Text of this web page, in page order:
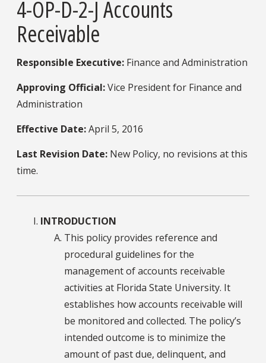
4-OP-D-2-J Accounts
Receivable
Responsible Executive: Finance and Administration
Approving Official:Vice President for Finance and
Administration
Effective Date:April 5, 2016
Last Revision Date: New Policy, no revisions at this
time.
INTRODUCTION
This policy provides reference and
procedural guidelines for the
management of accounts receivable
activities at Florida State University. It
establishes how accounts receivable will
be monitored and collected. The policy’s
intended outcome is to minimize the
amount of past due, delinquent, and